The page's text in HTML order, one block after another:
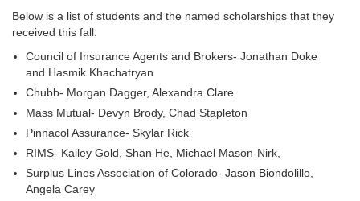
Below is a list of students and the named scholarships that they
received this fall:
Council of Insurance Agents and Brokers- Jonathan Doke
and Hasmik Khachatryan
Chubb- Morgan Dagger, Alexandra Clare
Mass Mutual- Devyn Brody, Chad Stapleton
Pinnacol Assurance- Skylar Rick
RIMS- Kailey Gold, Shan He, Michael Mason-Nirk,
Surplus Lines Association of Colorado- Jason Biondolillo,
Angela Carey